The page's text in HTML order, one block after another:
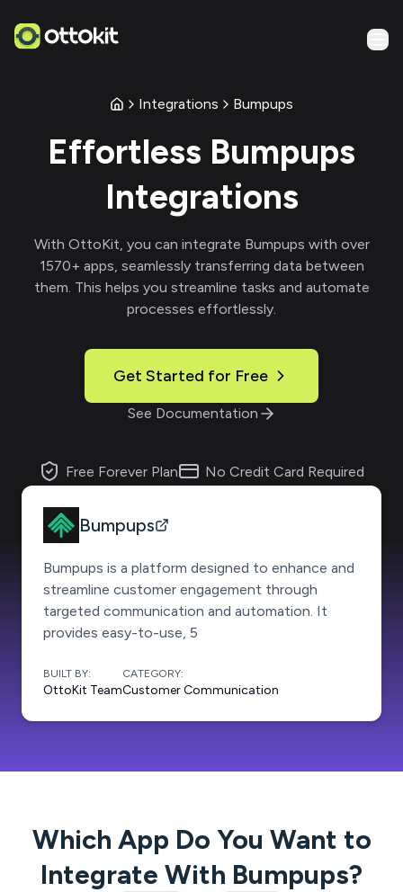
Integrations Bumpups
Effortless Bumpups
Integrations
With OttoKit, you can integrate Bumpups with over
1570+ apps, seamlessly transferring data between
them. This helps you streamline tasks and automate
processes effortlessly.
Get Started for Free
See Documentation
Free Forever Plan No Credit Card Required
Bumpups
Bumpups is a platform designed to enhance and
streamline customer engagement through
targeted communication and automation. It
provides easy-to-use, 5
BUILT BY:
OttoKit Team
CATEGORY:
Customer Communication
Which App Do You Want to
Integrate With Bumpups?